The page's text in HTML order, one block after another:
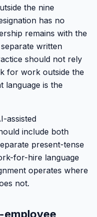
the nine
has no
remains with the
written
should not rely
for work outside the
language is the
assisted
include both
present-tense
for-hire language
operates where
not.
employee